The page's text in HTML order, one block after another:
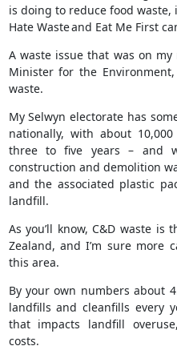
is doing to reduce food
Hate Waste and Eat Me First
A waste issue that was on
Minister for the
waste.
My Selwyn electorate has
nationally, with about
three to five years – and
construction and demolition
and the associated plastic
landfill.
As you’ll know, C&D waste
Zealand, and I’m sure more
this area.
By your own numbers about
landfills and cleanfills every
that impacts landfill
costs.